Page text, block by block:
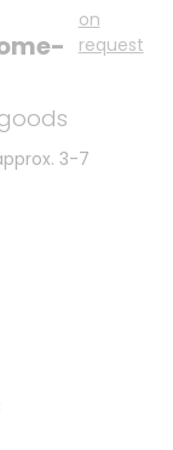
on
request
3-7